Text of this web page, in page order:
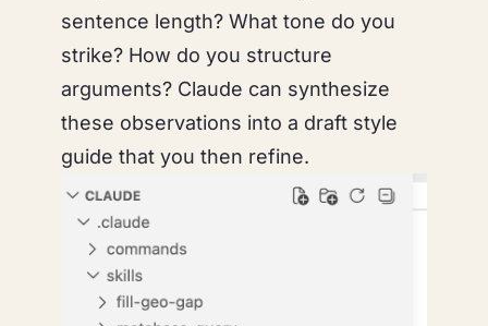
sentence length? What tone do you
strike? How do you structure
arguments? Claude can synthesize
these observations into a draft style
guide that you then refine.